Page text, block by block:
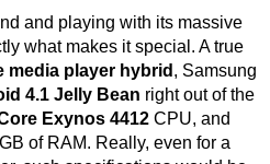
and playing with its massive
what makes it special. A true
media player hybrid , Samsung
4.1 Jelly Bean right out of the
Exynos 4412CPU, and
of RAM. Really, even for a